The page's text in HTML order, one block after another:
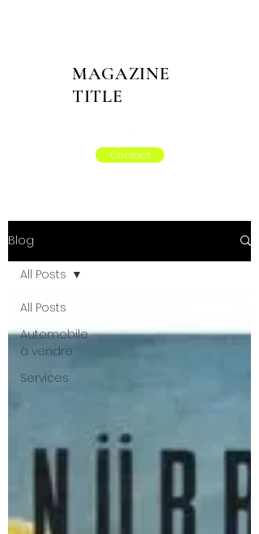
MAGAZINE
TITLE
Contact
Blog
All Posts
Automobile
à vendre
Services
All Posts